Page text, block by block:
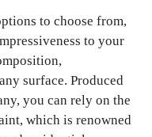
to choose from,
to your
surface. Produced
you can rely on the
which is renowned